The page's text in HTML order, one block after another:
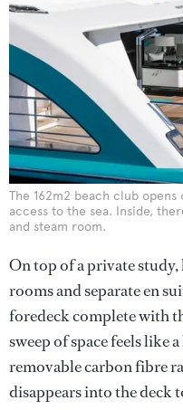
The 162m2 beach club
access to the sea. Inside,
and steam room.
On top of a private study,
rooms and separate en
foredeck complete with
sweep of space feels like
removable carbon fibre
disappears into the deck